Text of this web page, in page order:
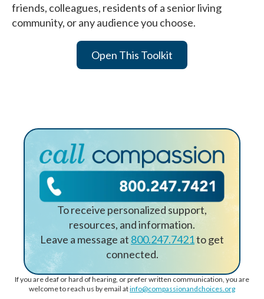
friends, colleagues, residents of a senior living
community, or any audience you choose.
Open This Toolkit
To receive personalized support,
resources, and information.
Leave a message at 800.247.7421to get
connected.
If you are deaf or hard of hearing, or prefer written communication, you are
welcome to reach us by email atinfo@compassionandchoices.org